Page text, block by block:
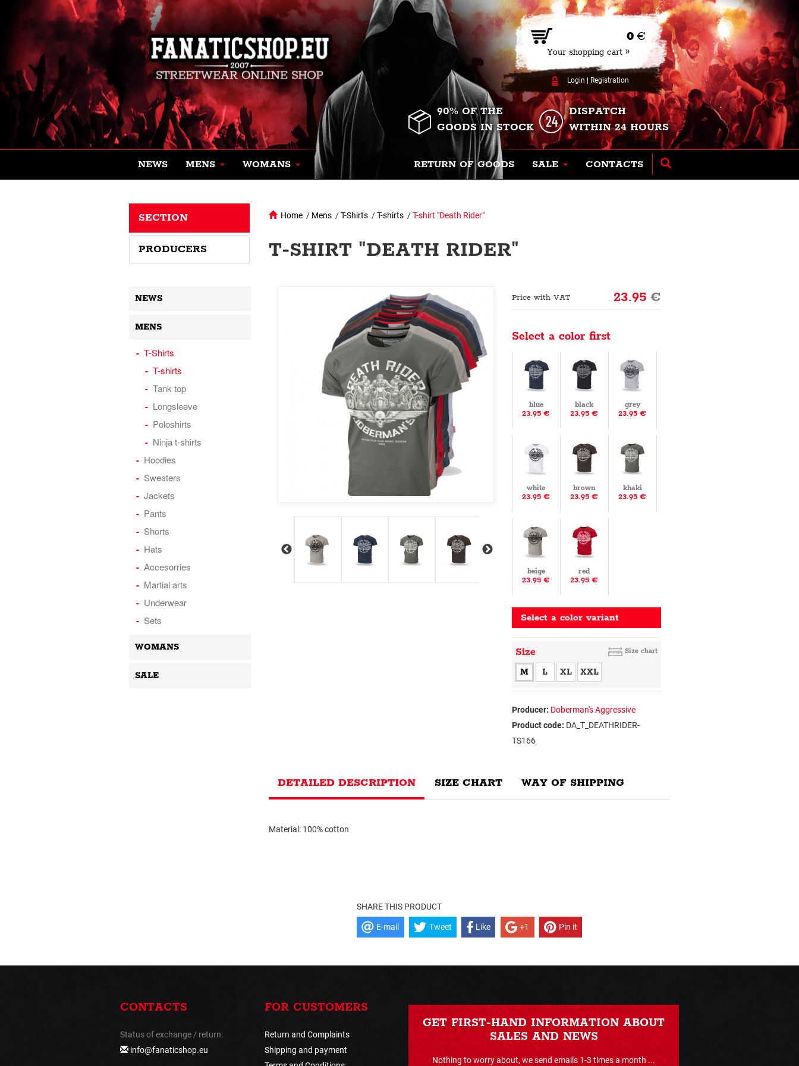
0 €
Your shopping cart »
Login Registration
90% OF THE
GOODS IN STOCK
DISPATCH
WITHIN 24 HOURS
NEWS MENS WOMANS RETURN OF GOODS SALE CONTACTS
Home / Mens /T-Shirts /T-shirts /T-shirt "Death Rider"
T-SHIRT "DEATH RIDER"
Price with VAT 23.95€
Select a color first
blue
23.95 €
black
23.95 €
grey
23.95 €
white
23.95 €
brown
23.95 €
khaki
23.95 €
beige
23.95 €
red
23.95 €
Select a color variant
Size Size chart
M L XL XXL
Producer: Doberman's Aggressive
Product code: DA_T_DEATHRIDER-
TS166
DETAILED DESCRIPTION SIZE CHART WAY OF SHIPPING
Material: 100% cotton
SHARE THIS PRODUCT
E-mail Tweet Like +1 Pin it
SECTION
PRODUCERS
NEWS
MENS
T-Shirts
T-shirts
Tank top
Longsleeve
Poloshirts
Ninja t-shirts
Hoodies
Sweaters
Jackets
Pants
Shorts
Hats
Accesorries
Martial arts
Underwear
Sets
WOMANS
SALE
CONTACTS
Status of exchange / return:
info@fanaticshop.eu
FOR CUSTOMERS
Return and Complaints
Shipping and payment
GET FIRST-HAND INFORMATION ABOUT
SALES AND NEWS
Nothing to worry about, we send emails 1-3 times a month ...